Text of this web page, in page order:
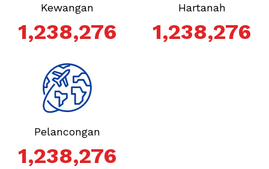
Kewangan
1,238,276
Hartanah
1,238,276
Pelancongan
1,238,276